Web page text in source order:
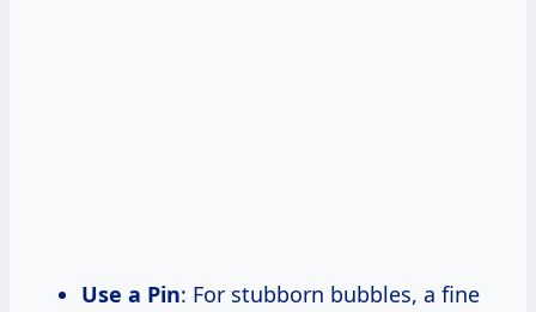
Use a Pin: For stubborn bubbles, a fine